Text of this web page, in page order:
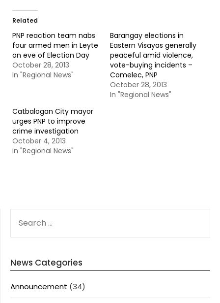
Related
PNP reaction team nabs
four armed men in Leyte
on eve of Election Day
October 28, 2013
In "Regional News"
Barangay elections in
Eastern Visayas generally
peaceful amid violence,
vote-buying incidents –
Comelec, PNP
October 28, 2013
In "Regional News"
Catbalogan City mayor
urges PNP to improve
crime investigation
October 4, 2013
In "Regional News"
FOR:
News Categories
Announcement (34)